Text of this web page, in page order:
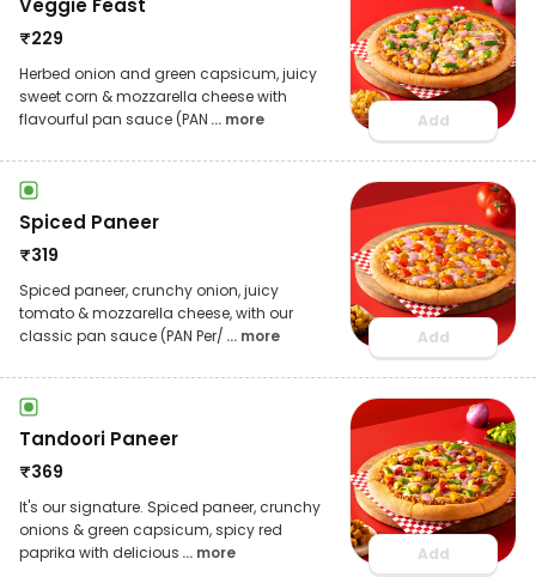
₹229
Herbed onion and green capsicum, juicy
sweet corn & mozzarella cheese with
flavourful pan sauce (PAN ... more Add
Spiced Paneer
₹319
Spiced paneer, crunchy onion, juicy
tomato & mozzarella cheese, with our
classic pan sauce (PAN Per/ ... more Add
Tandoori Paneer
₹369
It's our signature. Spiced paneer, crunchy
onions & green capsicum, spicy red
paprika with delicious ... more Add